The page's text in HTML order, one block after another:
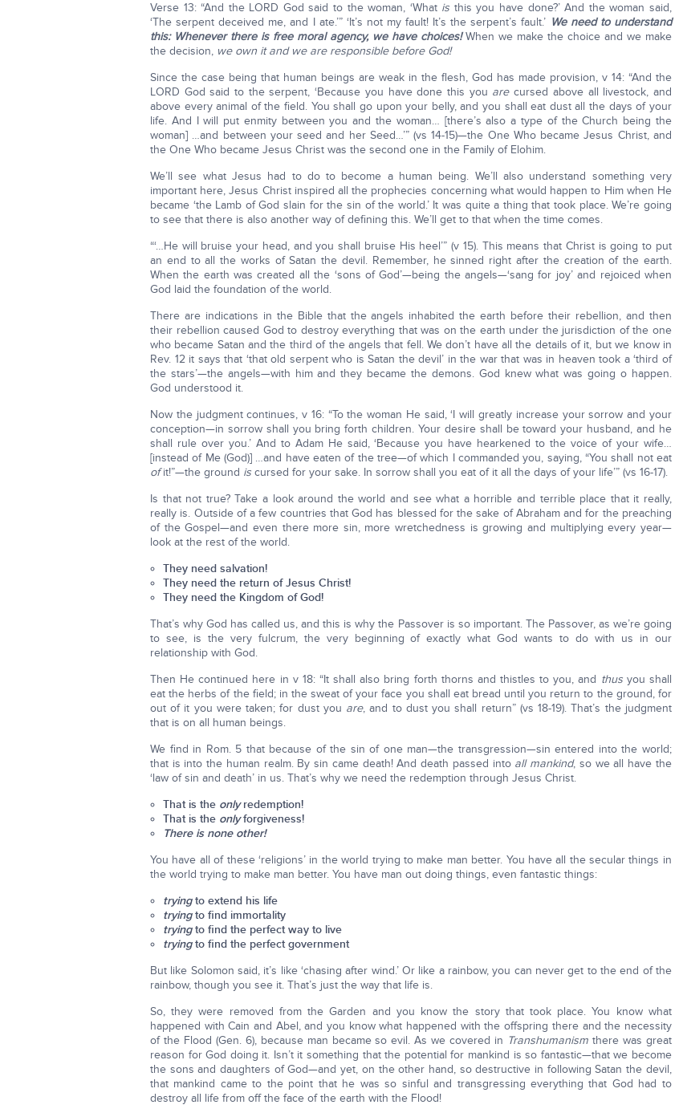
Verse 13: “And the LORD God said to the woman, ‘What is this you have done?’ And the woman said,
‘The serpent deceived me, and I ate.’” ‘It’s not my fault! It’s the serpent’s fault.’ We need to understand
this: Whenever there is free moral agency, we have choices!When we make the choice and we make
the decision, we own it and we are responsible before God!
Since the case being that human beings are weak in the flesh, God has made provision, v 14: “And the
LORD God said to the serpent, ‘Because you have done this you arecursed above all livestock, and
above every animal of the field. You shall go upon your belly, and you shall eat dust all the days of your
life. And I will put enmity between you and the woman… [there’s also a type of the Church being the
woman] …and between your seed and her Seed…’” (vs 14-15)—the One Who became Jesus Christ, and
the One Who became Jesus Christ was the second one in the Family of Elohim.
We’ll see what Jesus had to do to become a human being. We’ll also understand something very
important here, Jesus Christ inspired all the prophecies concerning what would happen to Him when He
became ‘the Lamb of God slain for the sin of the world.’ It was quite a thing that took place. We’re going
to see that there is also another way of defining this. We’ll get to that when the time comes.
“‘…He will bruise your head, and you shall bruise His heel’” (v 15). This means that Christ is going to put
an end to all the works of Satan the devil. Remember, he sinned right after the creation of the earth.
When the earth was created all the ‘sons of God’—being the angels—‘sang for joy’ and rejoiced when
God laid the foundation of the world.
There are indications in the Bible that the angels inhabited the earth before their rebellion, and then
their rebellion caused God to destroy everything that was on the earth under the jurisdiction of the one
who became Satan and the third of the angels that fell. We don’t have all the details of it, but we know in
Rev. 12 it says that ‘that old serpent who is Satan the devil’ in the war that was in heaven took a ‘third of
the stars’—the angels—with him and they became the demons. God knew what was going o happen.
God understood it.
Now the judgment continues, v 16: “To the woman He said, ‘I will greatly increase your sorrow and your
conception—in sorrow shall you bring forth children. Your desire shall be toward your husband, and he
shall rule over you.’ And to Adam He said, ‘Because you have hearkened to the voice of your wife…
[instead of Me (God)] …and have eaten of the tree—of which I commanded you, saying, “You shall not eat
ofit!”—the ground is cursed for your sake. In sorrow shall you eat of it all the days of your life’” (vs 16-17).
Is that not true? Take a look around the world and see what a horrible and terrible place that it really,
really is. Outside of a few countries that God has blessed for the sake of Abraham and for the preaching
of the Gospel—and even there more sin, more wretchedness is growing and multiplying every year—
look at the rest of the world.
They need salvation!
They need the return of Jesus Christ!
They need the Kingdom of God!
That’s why God has called us, and this is why the Passover is so important. The Passover, as we’re going
to see, is the very fulcrum, the very beginning of exactly what God wants to do with us in our
relationship with God.
Then He continued here in v 18: “It shall also bring forth thorns and thistles to you, and thusyou shall
eat the herbs of the field; in the sweat of your face you shall eat bread until you return to the ground, for
out of it you were taken; for dust you are, and to dust you shall return” (vs 18-19). That’s the judgment
that is on all human beings.
We find in Rom. 5 that because of the sin of one man—the transgression—sin entered into the world;
that is into the human realm. By sin came death! And death passed into all mankind, so we all have the
‘law of sin and death’ in us. That’s why we need the redemption through Jesus Christ.
That is the onlyredemption!
That is the onlyforgiveness!
There is none other!
You have all of these ‘religions’ in the world trying to make man better. You have all the secular things in
the world trying to make man better. You have man out doing things, even fantastic things:
tryingto extend his life
tryingto find immortality
tryingto find the perfect way to live
tryingto find the perfect government
But like Solomon said, it’s like ‘chasing after wind.’ Or like a rainbow, you can never get to the end of the
rainbow, though you see it. That’s just the way that life is.
So, they were removed from the Garden and you know the story that took place. You know what
happened with Cain and Abel, and you know what happened with the offspring there and the necessity
of the Flood (Gen. 6), because man became so evil. As we covered in Transhumanismthere was great
reason for God doing it. Isn’t it something that the potential for mankind is so fantastic—that we become
the sons and daughters of God—and yet, on the other hand, so destructive in following Satan the devil,
that mankind came to the point that he was so sinful and transgressing everything that God had to
destroy all life from off the face of the earth with the Flood!